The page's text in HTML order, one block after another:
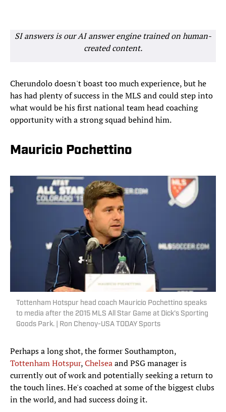
SI answers is our AI answer engine trained on human-
created content.
Cherundolo doesn't boast too much experience, but he
has had plenty of success in the MLS and could step into
what would be his first national team head coaching
opportunity with a strong squad behind him.
Mauricio Pochettino
Tottenham Hotspur head coach Mauricio Pochettino speaks
to media after the 2015 MLS All Star Game at Dick's Sporting
Goods Park. | Ron Chenoy-USA TODAY Sports
Perhaps a long shot, the former Southampton,
Tottenham Hotspur,Chelseaand PSG manager is
currently out of work and potentially seeking a return to
the touch lines. He's coached at some of the biggest clubs
in the world, and had success doing it.